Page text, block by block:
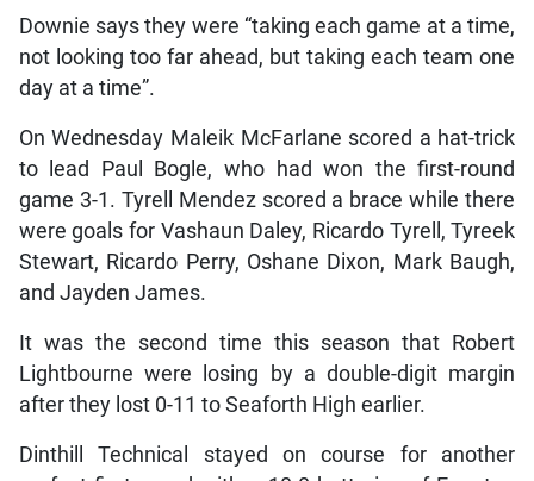
Downie says they were “taking each game at a time,
not looking too far ahead, but taking each team one
day at a time”.
On Wednesday Maleik McFarlane scored a hat-trick
to lead Paul Bogle, who had won the first-round
game 3-1. Tyrell Mendez scored a brace while there
were goals for Vashaun Daley, Ricardo Tyrell, Tyreek
Stewart, Ricardo Perry, Oshane Dixon, Mark Baugh,
and Jayden James.
It was the second time this season that Robert
Lightbourne were losing by a double-digit margin
after they lost 0-11 to Seaforth High earlier.
Dinthill Technical stayed on course for another